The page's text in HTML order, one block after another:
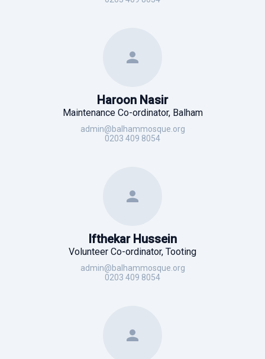
Haroon Nasir
Maintenance Co-ordinator, Balham
admin@balhammosque.org
0203 409 8054
Ifthekar Hussein
Volunteer Co-ordinator, Tooting
admin@balhammosque.org
0203 409 8054